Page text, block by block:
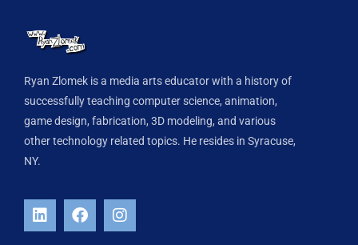
Ryan Zlomek is a media arts educator with a history of
successfully teaching computer science, animation,
game design, fabrication, 3D modeling, and various
other technology related topics. He resides in Syracuse,
NY.